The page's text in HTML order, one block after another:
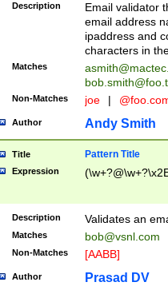
Description
Email validator
email address
ipaddress and
characters in
Matches
Non-Matches joe |
Author Andy Smith
Title Pattern Title
Expression
Description Validates an
Matches bob@vsnl.com
Non-Matches [AABB]
Author Prasad DV